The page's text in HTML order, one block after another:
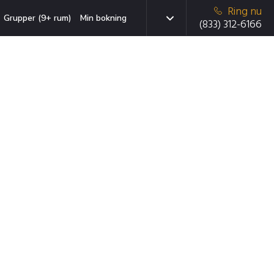
Grupper (9+ rum) Min bokning
Ring nu
(833) 312-6166